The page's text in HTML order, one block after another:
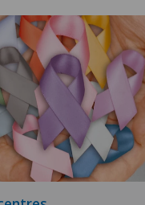
rehabilitation